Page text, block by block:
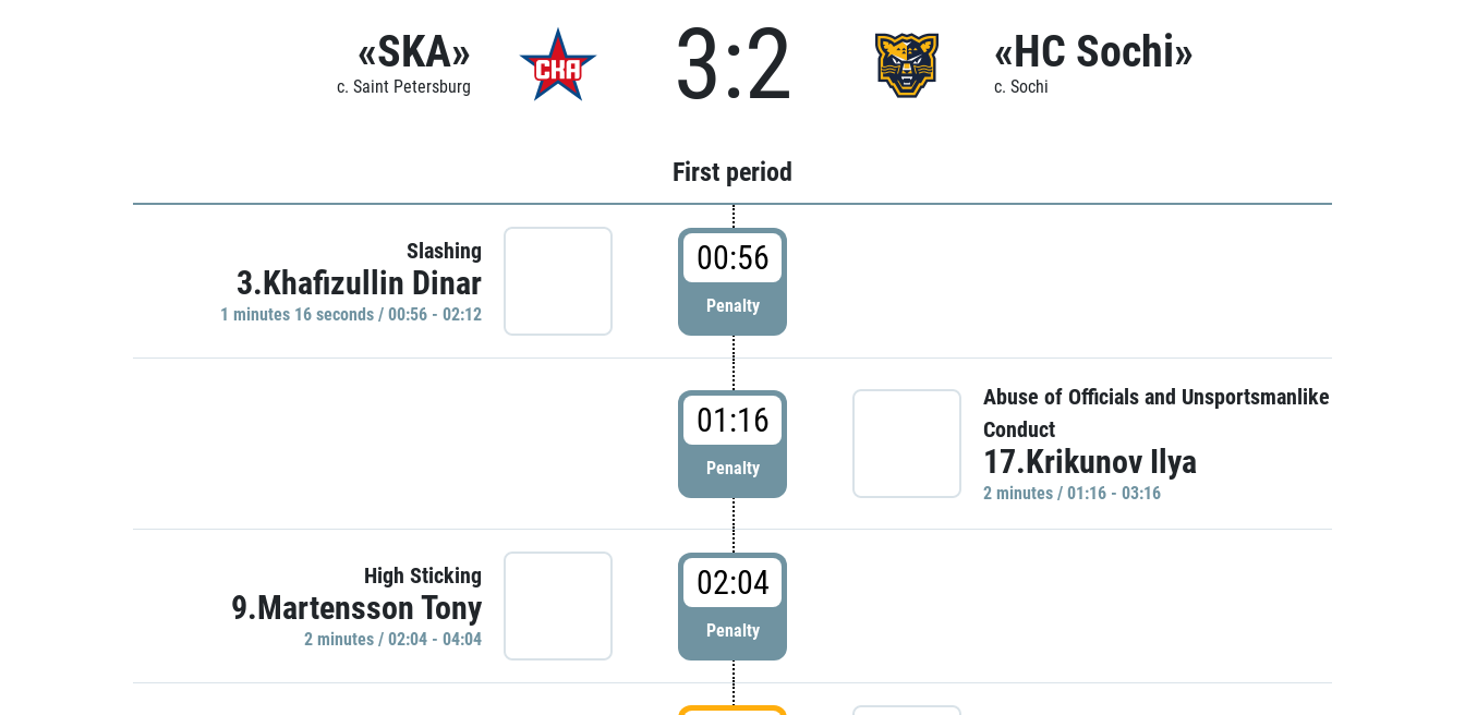
«SKA»
c. Saint Petersburg 3:2 «HC Sochi»
c. Sochi
First period
Slashing
3.Khafizullin Dinar
1 minutes 16 seconds / 00:56 - 02:12
00:56
Penalty
01:16
Penalty
Abuse of Officials and Unsportsmanlike
Conduct
17.Krikunov Ilya
2 minutes / 01:16 - 03:16
High Sticking
9.Martensson Tony
2 minutes / 02:04 - 04:04
02:04
Penalty